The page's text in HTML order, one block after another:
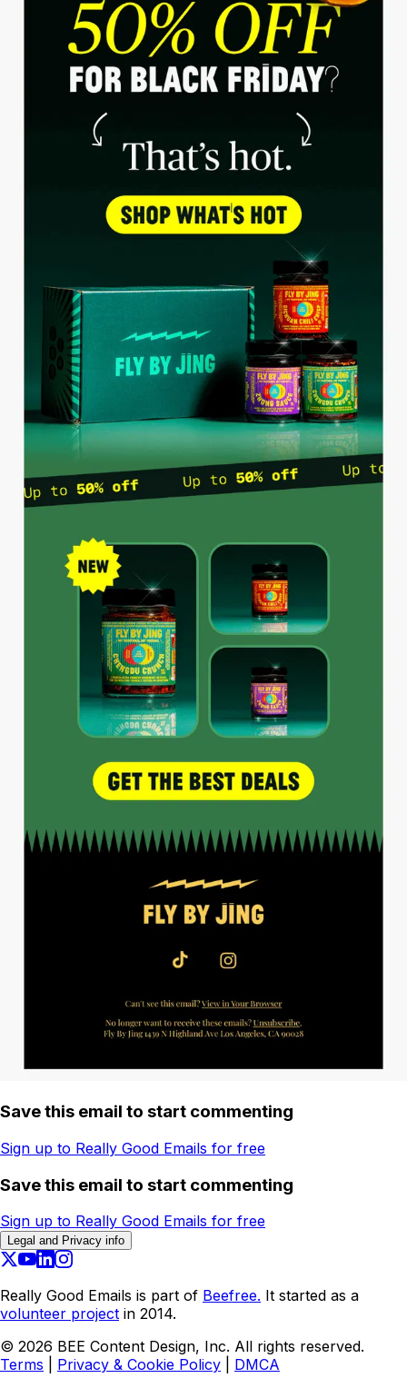
Save this email to start commenting
Sign up to Really Good Emails for free
Save this email to start commenting
Sign up to Really Good Emails for free
Legal and Privacy info
Really Good Emails is part of Beefree. It started as a
volunteer project in 2014.
© 2026 BEE Content Design, Inc. All rights reserved.
Terms
Privacy & Cookie Policy DMCA